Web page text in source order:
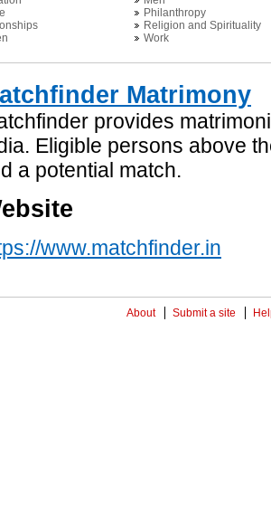
Philanthropy
Religion and Spirituality
Work
Matrimony
provides
Eligible persons above
a potential match.
www.matchfinder.in
About Submit a site